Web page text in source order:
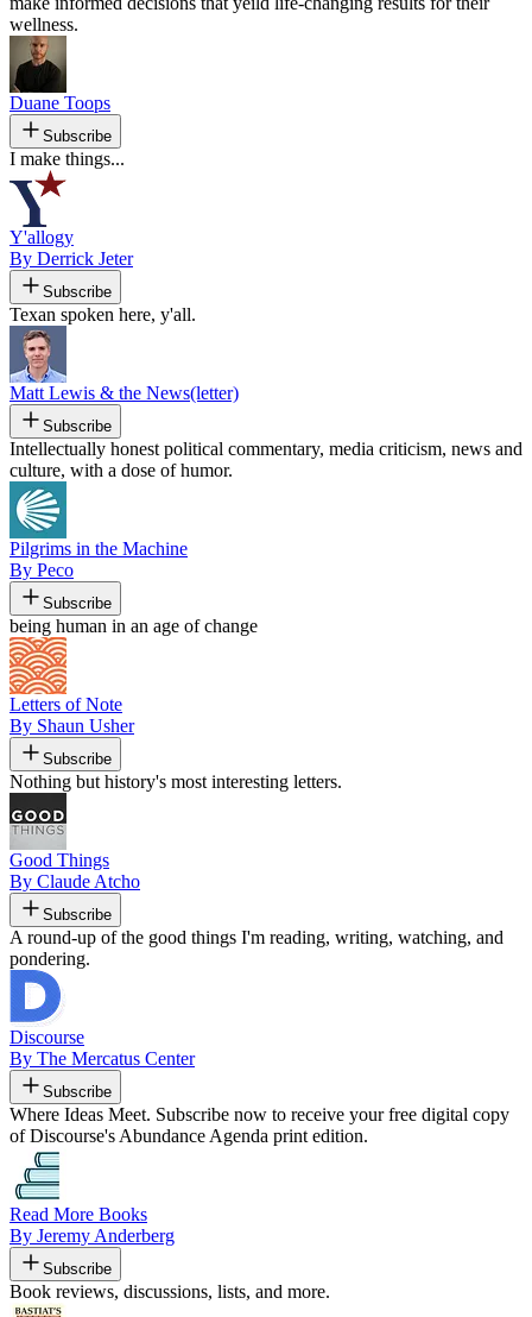
wellness.
Duane Toops
Subscribe
I make things...
Y'allogy
By Derrick Jeter
Subscribe
Texan spoken here, y'all.
Matt Lewis & the News(letter)
Subscribe
Intellectually honest political commentary, media criticism, news and
culture, with a dose of humor.
Pilgrims in the Machine
By Peco
Subscribe
being human in an age of change
Letters of Note
By Shaun Usher
Subscribe
Nothing but history's most interesting letters.
Good Things
By Claude Atcho
Subscribe
A round-up of the good things I'm reading, writing, watching, and
pondering.
Discourse
By The Mercatus Center
Subscribe
Where Ideas Meet. Subscribe now to receive your free digital copy
of Discourse's Abundance Agenda print edition.
Read More Books
By Jeremy Anderberg
Subscribe
Book reviews, discussions, lists, and more.